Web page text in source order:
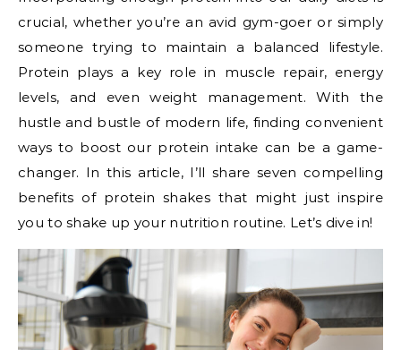
crucial, whether you’re an avid gym-goer or simply
someone trying to maintain a balanced lifestyle.
Protein plays a key role in muscle repair, energy
levels, and even weight management. With the
hustle and bustle of modern life, finding convenient
ways to boost our protein intake can be a game-
changer. In this article, I’ll share seven compelling
benefits of protein shakes that might just inspire
you to shake up your nutrition routine. Let’s dive in!